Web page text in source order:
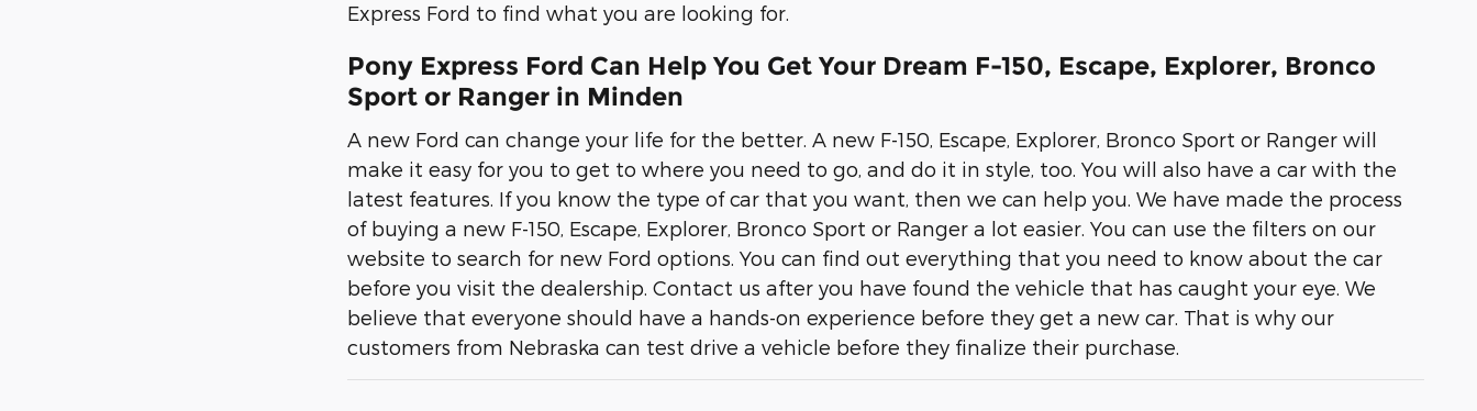
Express Ford to find what you are looking for.
Pony Express Ford Can Help You Get Your Dream F-150, Escape, Explorer, Bronco
Sport or Ranger in Minden
A new Ford can change your life for the better. A new F-150, Escape, Explorer, Bronco Sport or Ranger will
make it easy for you to get to where you need to go, and do it in style, too. You will also have a car with the
latest features. If you know the type of car that you want, then we can help you. We have made the process
of buying a new F-150, Escape, Explorer, Bronco Sport or Ranger a lot easier. You can use the filters on our
website to search for new Ford options. You can find out everything that you need to know about the car
before you visit the dealership. Contact us after you have found the vehicle that has caught your eye. We
believe that everyone should have a hands-on experience before they get a new car. That is why our
customers from Nebraska can test drive a vehicle before they finalize their purchase.